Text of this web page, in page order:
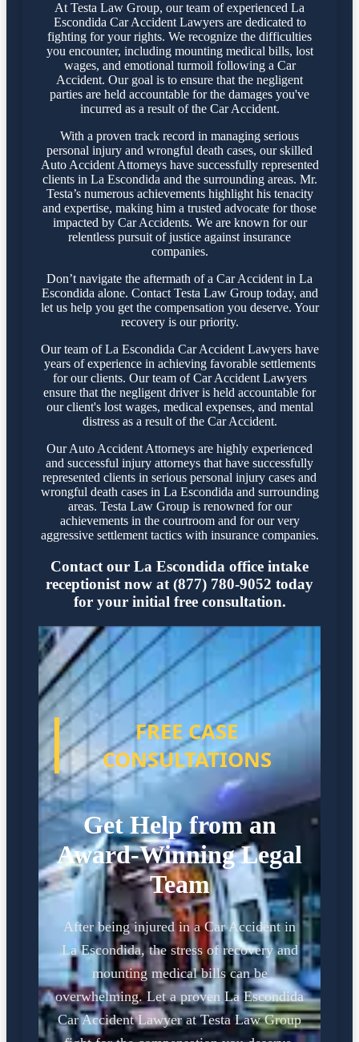
At Testa Law Group, our team of experienced La
Escondida Car Accident Lawyers are dedicated to
fighting for your rights. We recognize the difficulties
you encounter, including mounting medical bills, lost
wages, and emotional turmoil following a Car
Accident. Our goal is to ensure that the negligent
parties are held accountable for the damages you've
incurred as a result of the Car Accident.
With a proven track record in managing serious
personal injury and wrongful death cases, our skilled
Auto Accident Attorneys have successfully represented
clients in La Escondida and the surrounding areas. Mr.
Testa’s numerous achievements highlight his tenacity
and expertise, making him a trusted advocate for those
impacted by Car Accidents. We are known for our
relentless pursuit of justice against insurance
companies.
Don’t navigate the aftermath of a Car Accident in La
Escondida alone. Contact Testa Law Group today, and
let us help you get the compensation you deserve. Your
recovery is our priority.
Our team of La Escondida Car Accident Lawyers have
years of experience in achieving favorable settlements
for our clients. Our team of Car Accident Lawyers
ensure that the negligent driver is held accountable for
our client's lost wages, medical expenses, and mental
distress as a result of the Car Accident.
Our Auto Accident Attorneys are highly experienced
and successful injury attorneys that have successfully
represented clients in serious personal injury cases and
wrongful death cases in La Escondida and surrounding
areas. Testa Law Group is renowned for our
achievements in the courtroom and for our very
aggressive settlement tactics with insurance companies.
Contact our La Escondida office intake
receptionist now at (877) 780-9052 today
for your initial free consultation.
FREE CASE
CONSULTATIONS
Get Help from an
Award-Winning Legal
Team
After being injured in a Car Accident in
La Escondida, the stress of recovery and
mounting medical bills can be
overwhelming. Let a proven La Escondida
Car Accident Lawyer at Testa Law Group